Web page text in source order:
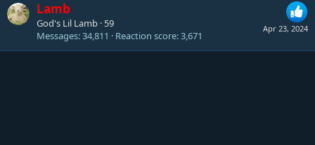
Apr 23, 2024
Lamb
God's Lil Lamb · 59
Messages 34,811 Reaction score 3,671